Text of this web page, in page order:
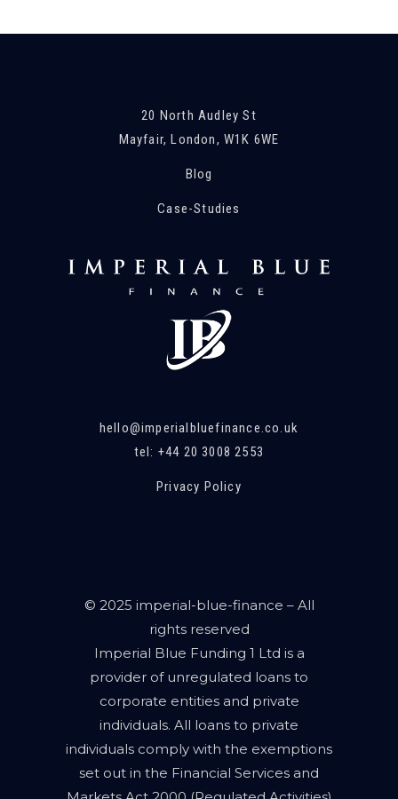
20 North Audley St
Mayfair, London, W1K 6WE
Blog
Case-Studies
hello@imperialbluefinance.co.uk
tel: +44 20 3008 2553
Privacy Policy
© 2025 imperial-blue-finance – All
rights reserved
Imperial Blue Funding 1 Ltd is a
provider of unregulated loans to
corporate entities and private
individuals. All loans to private
individuals comply with the exemptions
set out in the Financial Services and